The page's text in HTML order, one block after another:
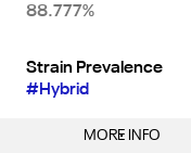
88.777%
Strain Prevalence
#Hybrid
MORE INFO